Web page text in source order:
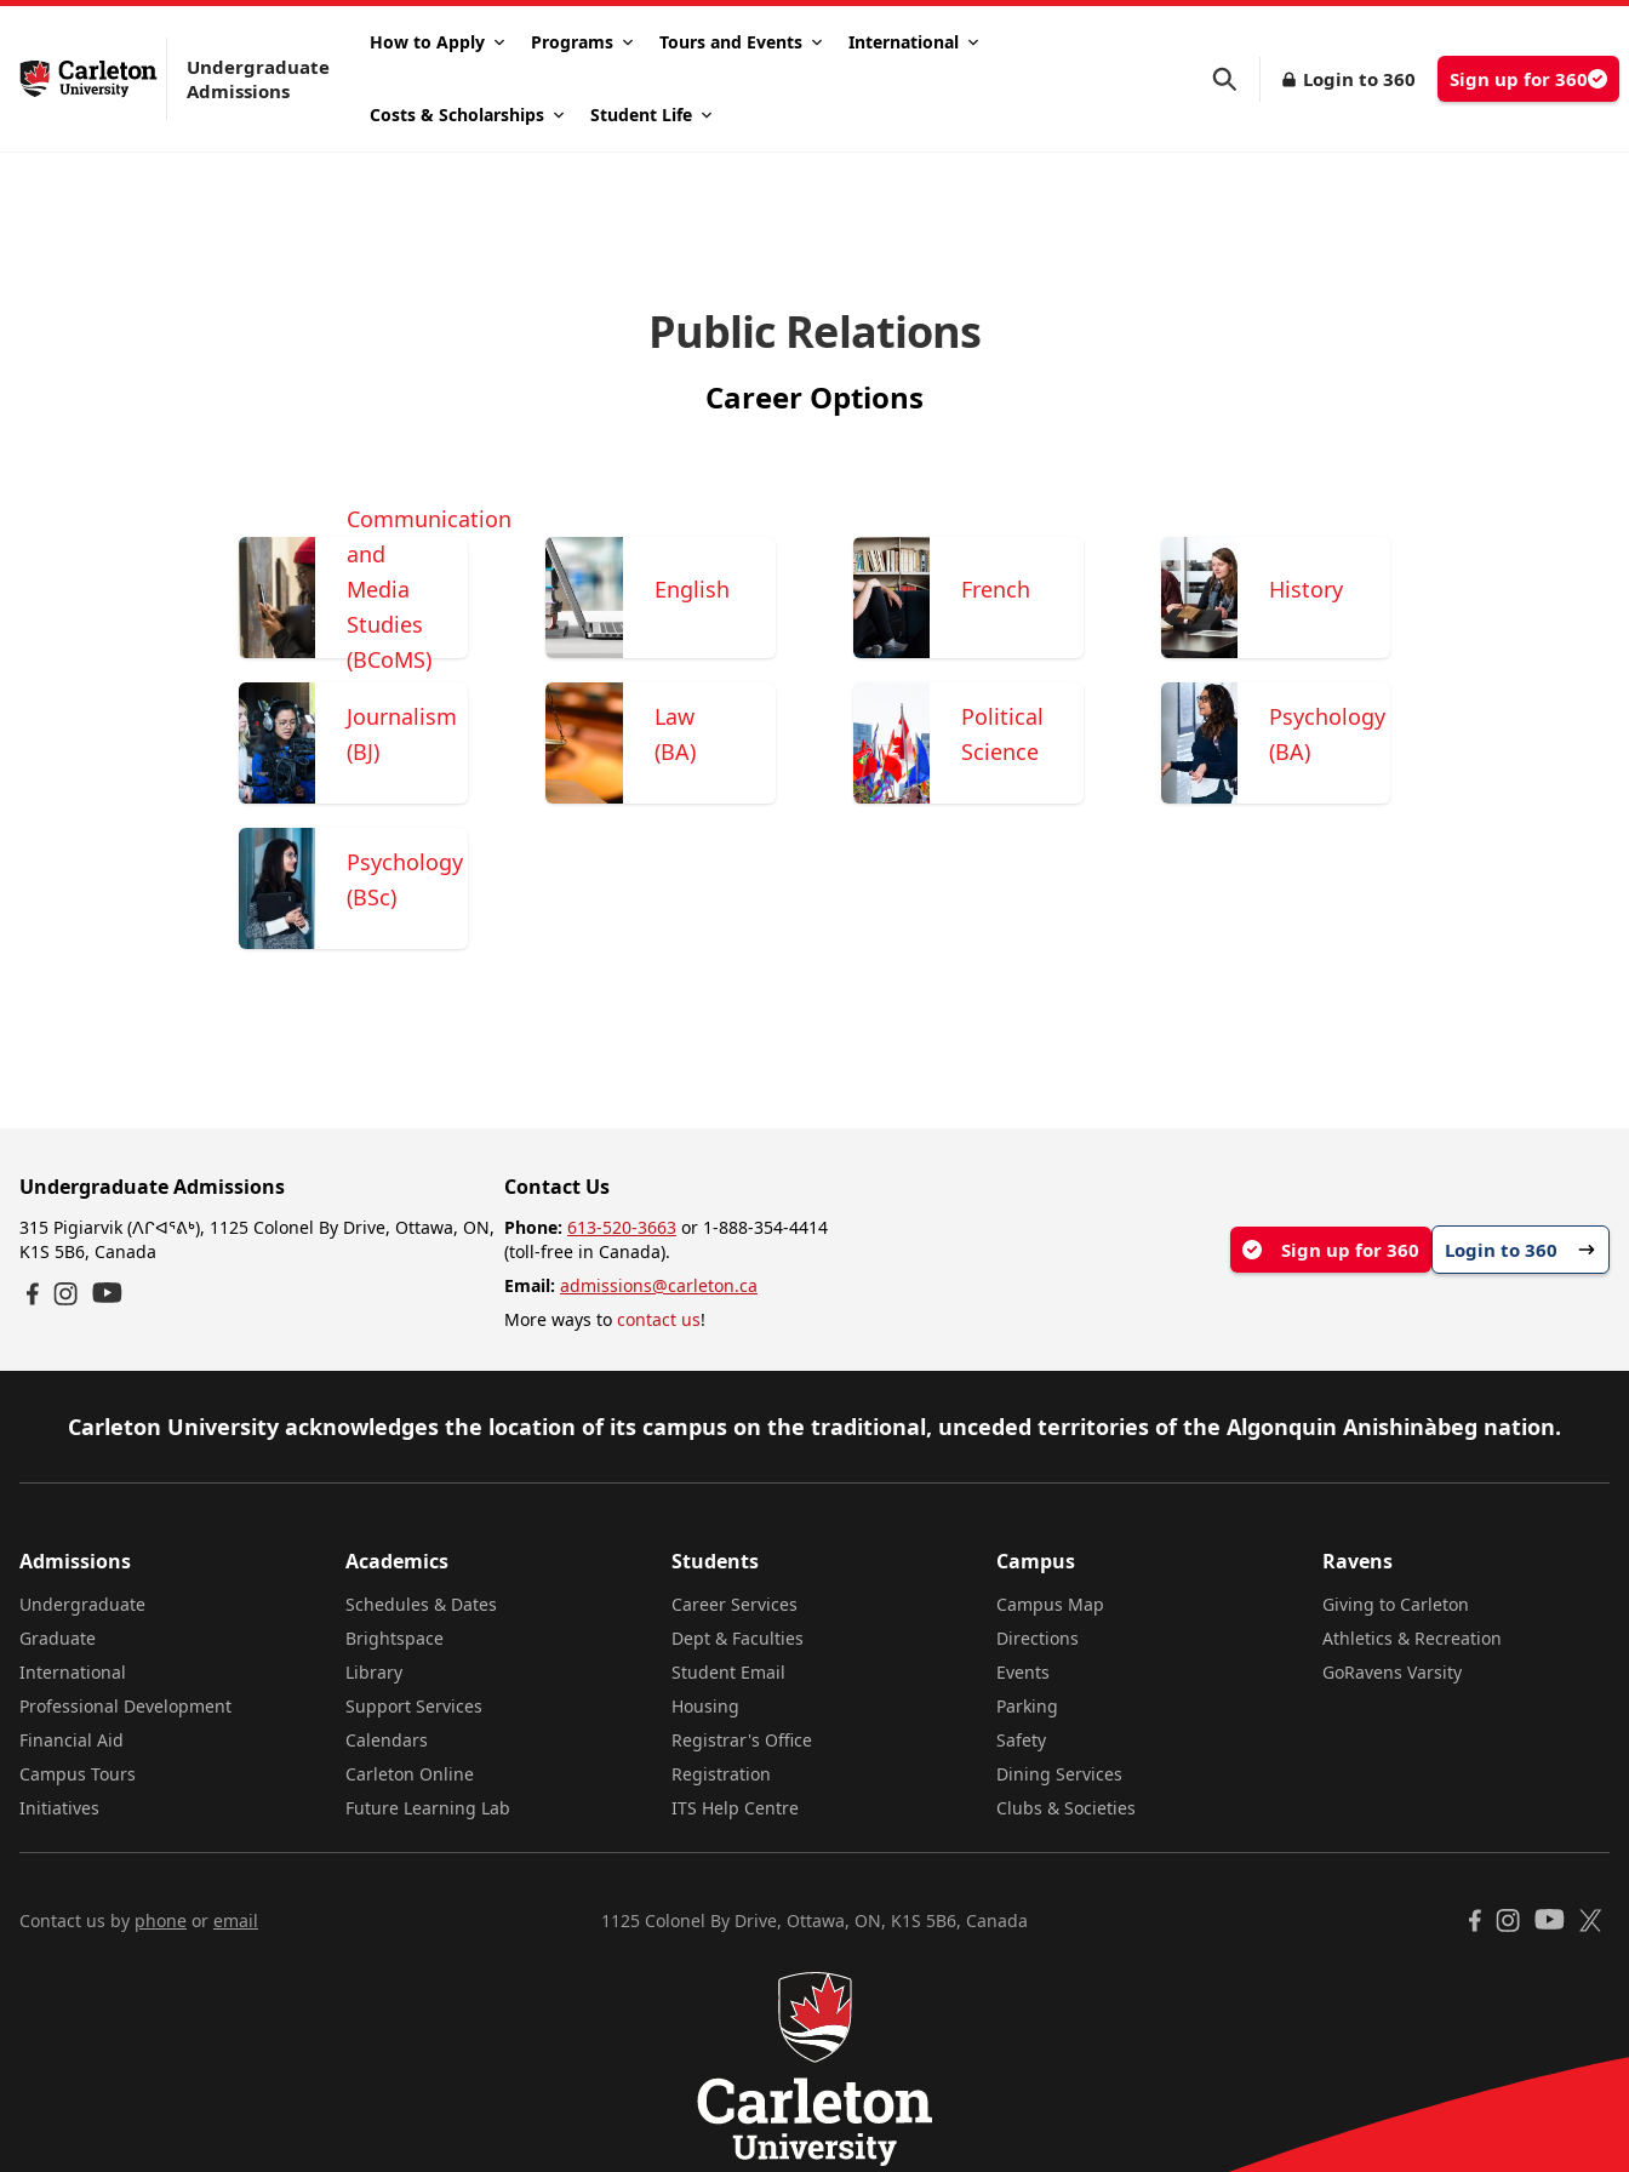
Undergraduate
Admissions
How to Apply Programs Tours and Events International
Costs & Scholarships Student Life
Login to 360 Sign up for 360
Public Relations
Career Options
Communication
and
Media
Studies
(BCoMS)
English French History
Journalism
(BJ)
Law
(BA)
Political
Science
Psychology
(BA)
Psychology
(BSc)
Undergraduate Admissions
315 Pigiarvik (ᐱᒋᐊᕐᕕᒃ), 1125 Colonel By Drive, Ottawa, ON,
K1S 5B6, Canada
Contact Us
Phone: 613-520-3663 or 1-888-354-4414
(toll-free in Canada).
Email: admissions@carleton.ca
More ways to contact us!
Sign up for 360 Login to 360
Carleton University acknowledges the location of its campus on the traditional, unceded territories of the Algonquin Anishinàbeg nation.
Admissions
Undergraduate
Graduate
International
Professional Development
Financial Aid
Campus Tours
Initiatives
Academics
Schedules & Dates
Brightspace
Library
Support Services
Calendars
Carleton Online
Future Learning Lab
Students
Career Services
Dept & Faculties
Student Email
Housing
Registrar's Office
Registration
ITS Help Centre
Campus
Campus Map
Directions
Events
Parking
Safety
Dining Services
Clubs & Societies
Ravens
Giving to Carleton
Athletics & Recreation
GoRavens Varsity
1125 Colonel By Drive, Ottawa, ON, K1S 5B6, Canada
Contact us by phone or email